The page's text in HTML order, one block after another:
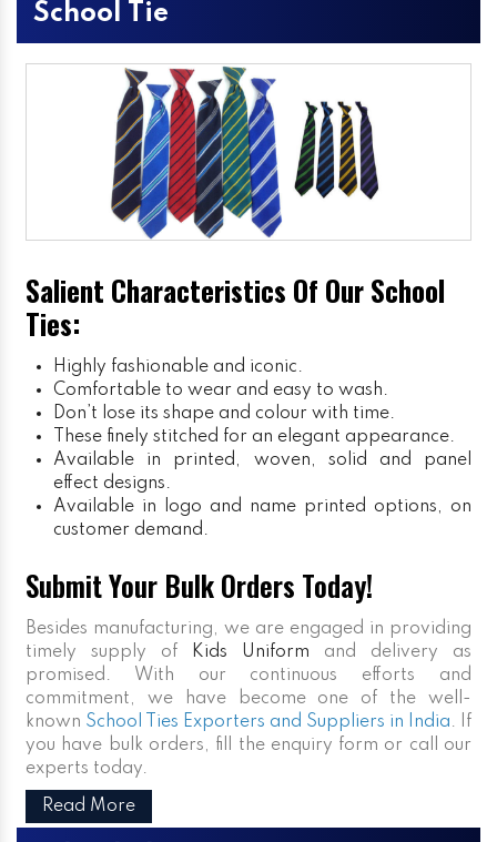
School Tie
Salient Characteristics Of Our School
Ties:
Highly fashionable and iconic.
Comfortable to wear and easy to wash.
Don’t lose its shape and colour with time.
These finely stitched for an elegant appearance.
Available in printed, woven, solid and panel
effect designs.
Available in logo and name printed options, on
customer demand.
Submit Your Bulk Orders Today!
Besides manufacturing, we are engaged in providing
timely supply of
Kids Uniform and delivery as
promised. With our continuous efforts and
commitment, we have become one of the well-
known School Ties Exporters and Suppliers in India. If
you have bulk orders, fill the enquiry form or call our
experts today.
Read More